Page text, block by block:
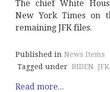
The chief White
New York Times on
remaining JFK files.
Published in News Items
Tagged under BIDEN JFK
Read more...